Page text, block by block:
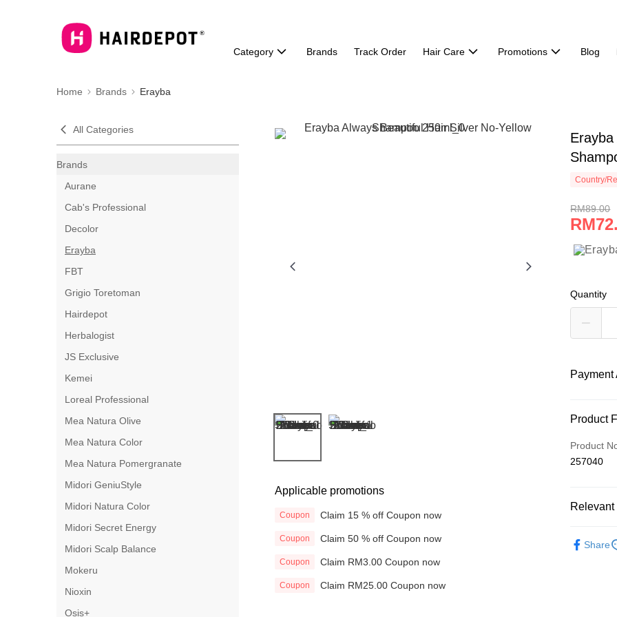
Category Brands Track Order Hair Care Promotions Blog
Home Brands Erayba
All Categories
Brands
Aurane
Cab's Professional
Decolor
Erayba
FBT
Grigio Toretoman
Hairdepot
Herbalogist
JS Exclusive
Kemei
Loreal Professional
Mea Natura Olive
Mea Natura Color
Mea Natura Pomergranate
Midori GeniuStyle
Midori Natura Color
Midori Secret Energy
Midori Scalp Balance
Mokeru
Nioxin
Osis+
Applicable promotions
Coupon Claim 15 % off Coupon now
Coupon Claim 50 % off Coupon now
Coupon Claim RM3.00 Coupon now
Coupon Claim RM25.00 Coupon now
Country/
RM89.00
Quantity
Credit Card
Online
Leong
Touch 'n
Product
Product
257040
Share